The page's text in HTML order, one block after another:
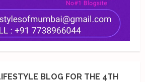
BLOG FOR THE 4TH